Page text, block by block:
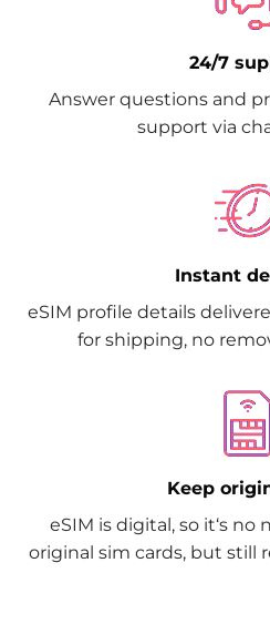
24/7
Answer questions and
support via
Instant
eSIM profile details
for shipping, no
Keep
eSIM is digital, so it‘s
original sim cards, but still